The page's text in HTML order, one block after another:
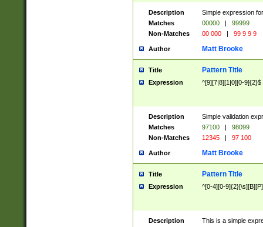
Description
Simple expression
Matches
00000 |
99999
Non-Matches
00 000 | 99 9 9 9
Author Matt Brooke
Title Pattern Title
Expression ^[9][7|8][1|0][0-9]{2}$
Description
Simple validation
Matches
97100 |
98099
Non-Matches
12345 | 97 100
Author Matt Brooke
Title Pattern Title
Expression ^[0-4][0-
Description
This is a simple